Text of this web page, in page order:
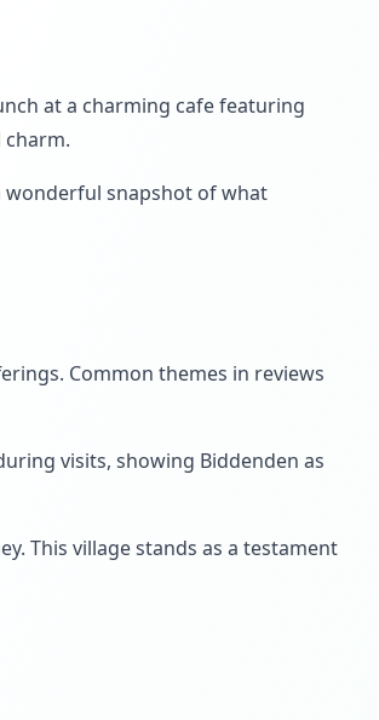
at a charming cafe featuring
charm.
wonderful snapshot of what
Common themes in reviews
visits, showing Biddenden as
This village stands as a testament